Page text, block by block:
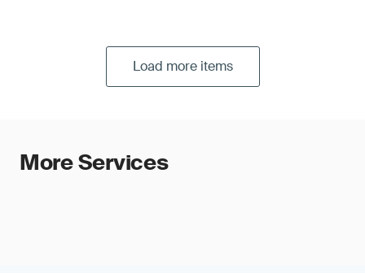
Load more items
More Services